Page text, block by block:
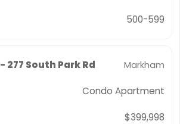
500-599
277 South Park Rd Markham
Condo Apartment
$399,998